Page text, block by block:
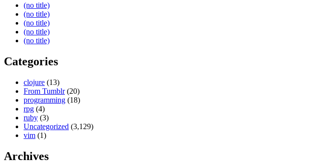
(no title)
(no title)
(no title)
(no title)
(no title)
Categories
clojure (13)
From Tumblr(20)
programming (18)
rpg (4)
ruby (3)
Uncategorized (3,129)
vim (1)
Archives